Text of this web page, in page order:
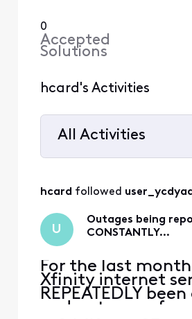
0
Accepted
Solutions
hcard's Activities
All Activities
All
hcard followed
U
Outages being
CONSTANTLY…
For the last
Xfinity internet
REPEATEDLY
and outages of